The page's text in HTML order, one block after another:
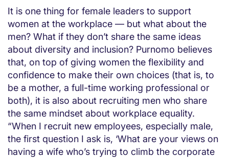
It is one thing for female leaders to support
women at the workplace — but what about the
men? What if they don’t share the same ideas
about diversity and inclusion? Purnomo believes
that, on top of giving women the flexibility and
confidence to make their own choices (that is, to
be a mother, a full-time working professional or
both), it is also about recruiting men who share
the same mindset about workplace equality.
“When I recruit new employees, especially male,
the first question I ask is, ‘What are your views on
having a wife who’s trying to climb the corporate